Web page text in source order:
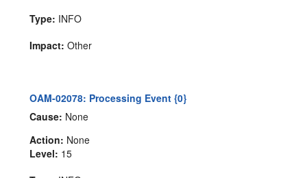
Type: INFO
Impact: Other
OAM-02078: Processing Event {0}
Cause: None
Action: None
Level: 15